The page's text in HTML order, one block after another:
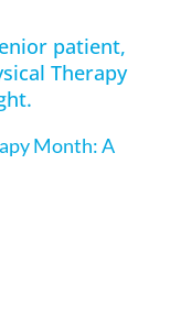
Month: A